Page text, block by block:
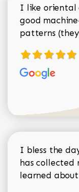
I like oriental
good
patterns
I bless the
has collected
learned